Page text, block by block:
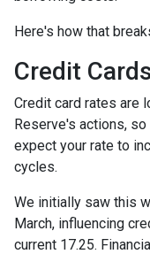
Here's how that
Credit
Credit card rates are
Reserve's actions,
expect your rate to
cycles.
We initially saw this
March, influencing
current 17.25.